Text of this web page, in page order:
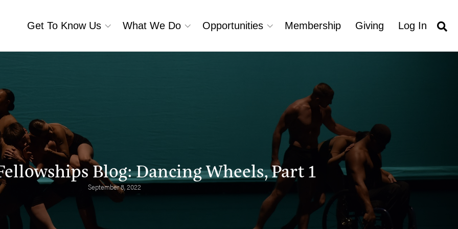
Get To Know Us What We Do Opportunities Membership Giving Log In
Blog: Dancing Wheels, Part 1
September 8, 2022